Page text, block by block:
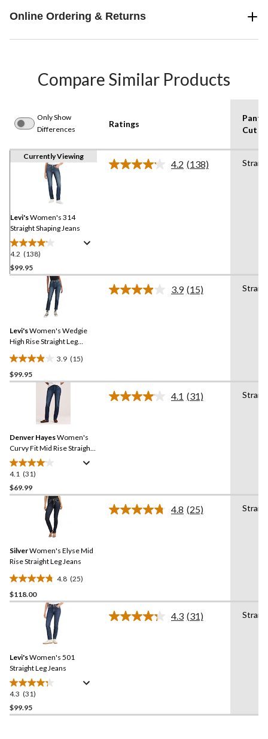
Online Ordering & Returns
Compare Similar Products
Only Show
Differences
Ratings
Pants
Cut
Currently Viewing
Levi'sWomen's 314
Straight Shaping Jeans
4.2 (138)
4.2
out
of
reviews
$99.95
4.2 Read
(138)
Levi'sWomen's Wedgie
High Rise Straight Leg
Jeans
3.9 (15)
3.9
out
reviews
$99.95
3.9 Read
(15)
Denver HayesWomen's
Curvy Fit Mid Rise Straight
Jeans
4.1 (31)
4.1
out
of
reviews
$69.99
4.1 Read
(31)
SilverWomen's Elyse Mid
Rise Straight Leg Jeans
4.8 (25)
4.8
out
reviews
$118.00
4.8 Read
(25)
Levi'sWomen's 501
Straight Leg Jeans
4.3 (31)
4.3
out
of
$99.95
4.3 Read
(31)